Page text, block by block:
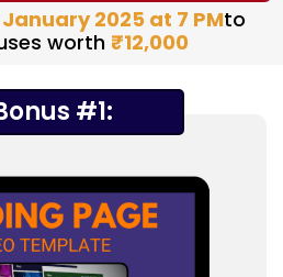
January 2025 at 7 PMto
worth ₹12,000
#1: